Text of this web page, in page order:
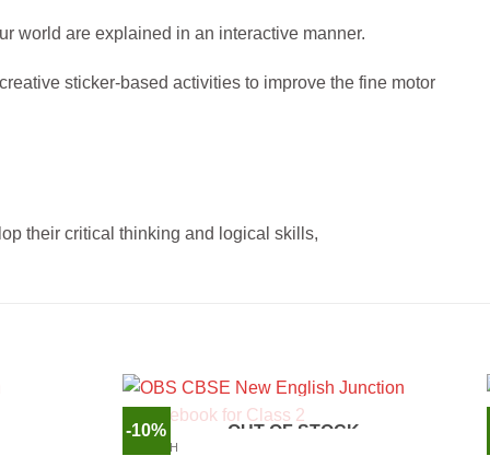
world are explained in an interactive manner.
sticker-based activities to improve the fine motor
their critical thinking and logical skills,
-10% OUT OF STOCK
ENGLISH